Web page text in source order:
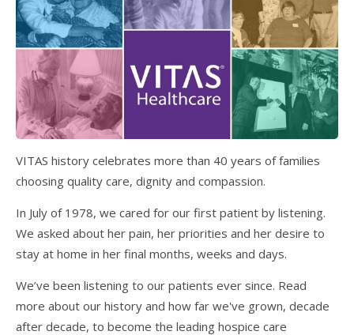
VITAS history celebrates more than 40 years of families
choosing quality care, dignity and compassion.
In July of 1978, we cared for our first patient by listening.
We asked about her pain, her priorities and her desire to
stay at home in her final months, weeks and days.
We’ve been listening to our patients ever since. Read
more about our history and how far we've grown, decade
after decade, to become the leading hospice care